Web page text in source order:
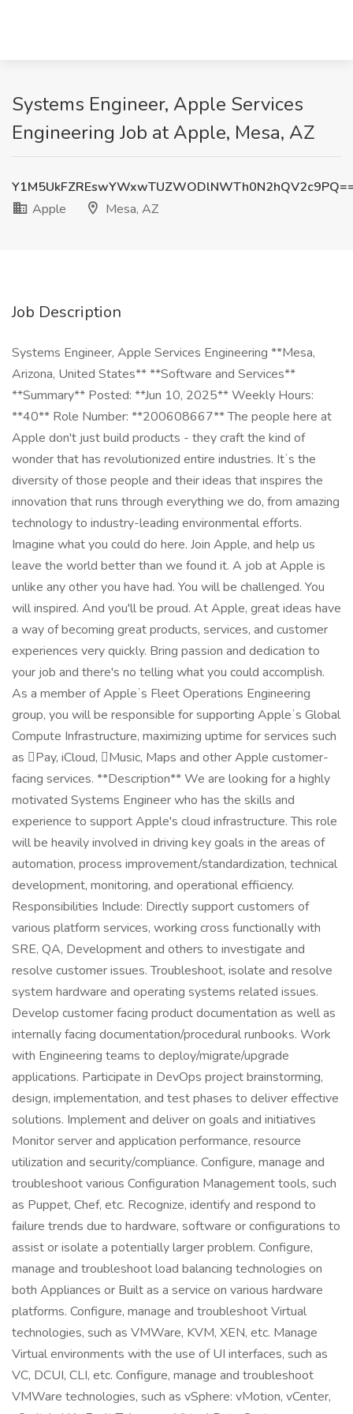
Systems Engineer, Apple Services
Engineering Job at Apple, Mesa, AZ
Apple
Mesa, AZ
Job Description
Systems Engineer, Apple Services Engineering **Mesa,
Arizona, United States** **Software and Services**
**Summary** Posted: **Jun 10, 2025** Weekly Hours:
**40** Role Number: **200608667** The people here at
Apple don't just build products - they craft the kind of
wonder that has revolutionized entire industries. Itʼs the
diversity of those people and their ideas that inspires the
innovation that runs through everything we do, from amazing
technology to industry-leading environmental efforts.
Imagine what you could do here. Join Apple, and help us
leave the world better than we found it. A job at Apple is
unlike any other you have had. You will be challenged. You
will inspired. And you'll be proud. At Apple, great ideas have
a way of becoming great products, services, and customer
experiences very quickly. Bring passion and dedication to
your job and there's no telling what you could accomplish.
As a member of Appleʼs Fleet Operations Engineering
group, you will be responsible for supporting Appleʼs Global
Compute Infrastructure, maximizing uptime for services such
as Pay, iCloud, Music, Maps and other Apple customer-
facing services. **Description** We are looking for a highly
motivated Systems Engineer who has the skills and
experience to support Apple's cloud infrastructure. This role
will be heavily involved in driving key goals in the areas of
automation, process improvement/standardization, technical
development, monitoring, and operational efficiency.
Responsibilities Include: Directly support customers of
various platform services, working cross functionally with
SRE, QA, Development and others to investigate and
resolve customer issues. Troubleshoot, isolate and resolve
system hardware and operating systems related issues.
Develop customer facing product documentation as well as
internally facing documentation/procedural runbooks. Work
with Engineering teams to deploy/migrate/upgrade
applications. Participate in DevOps project brainstorming,
design, implementation, and test phases to deliver effective
solutions. Implement and deliver on goals and initiatives
Monitor server and application performance, resource
utilization and security/compliance. Configure, manage and
troubleshoot various Configuration Management tools, such
as Puppet, Chef, etc. Recognize, identify and respond to
failure trends due to hardware, software or configurations to
assist or isolate a potentially larger problem. Configure,
manage and troubleshoot load balancing technologies on
both Appliances or Built as a service on various hardware
platforms. Configure, manage and troubleshoot Virtual
technologies, such as VMWare, KVM, XEN, etc. Manage
Virtual environments with the use of UI interfaces, such as
VC, DCUI, CLI, etc. Configure, manage and troubleshoot
VMWare technologies, such as vSphere: vMotion, vCenter,